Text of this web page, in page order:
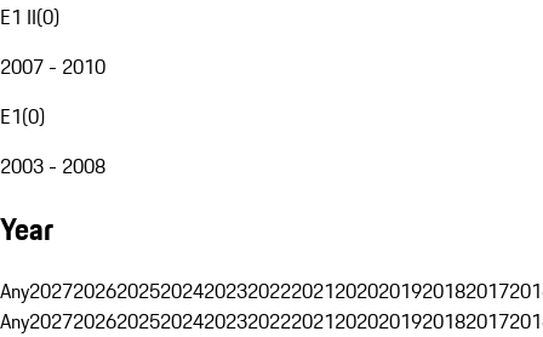
E1 II(0)
2007 - 2010
E1(0)
2003 - 2008
Year
Any20272026202520242023202220212020201920182017
Any20272026202520242023202220212020201920182017